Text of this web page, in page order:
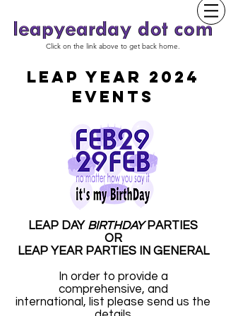
Click on the link above to get back home.
LEAP YEAR 2024
EVENTS
LEAP DAY BIRTHDAYPARTIES
OR
LEAP YEAR PARTIES IN GENERAL
In order to provide a
comprehensive, and
international, list please send us the